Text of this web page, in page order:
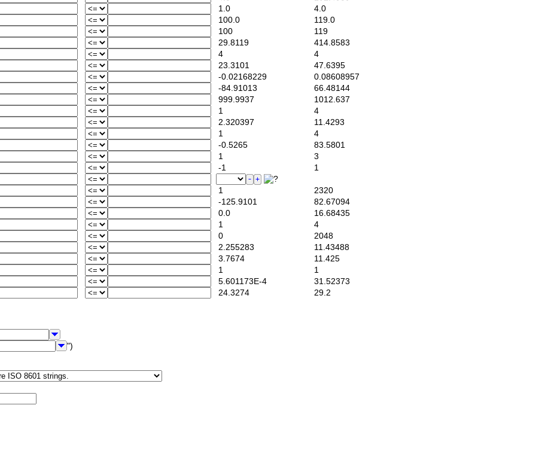
1.0
4.0
100.0
119.0
100
119
29.8119
414.8583
4
4
23.3101
47.6395
-0.02168229
0.08608957
-84.91013
66.48144
999.9937
1012.637
1
4
2.320397
11.4293
1
4
-0.5265
83.5801
1
3
-1
1
1
2320
-125.9101
82.67094
0.0
16.68435
1
4
0
2048
2.255283
11.43488
3.7674
11.425
1
1
5.601173E-4
31.52373
24.3274 29.2
")